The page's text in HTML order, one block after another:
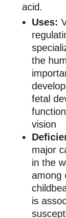
acid.
Uses:
the
fetal
vision
major
in the
among
is